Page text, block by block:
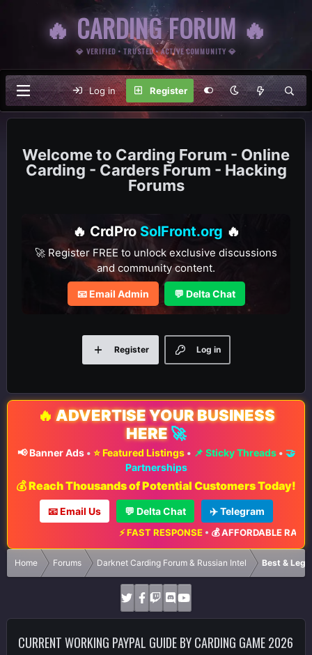
🔥 CARDING FORUM 🔥
💎 VERIFIED • TRUSTED • ACTIVE COMMUNITY 💎
Log in Register
Carding Forum - Online
Carding - Carders Forum - Hacking
Forums
🔥 CrdPro SolFront.org 🔥
🚀 Register FREE to unlock exclusive discussions
and community content.
📧 Email Admin 💬 Delta Chat
Log in
Register
🔥 ADVERTISE YOUR BUSINESS
HERE 🚀
📢 Banner Ads• ⭐ Featured Listings• 📌 Sticky Threads• 🤝
Partnerships
💰 Reach Thousands of Potential Customers Today!
📧 Email Us 💬 Delta Chat ✈️ Telegram
⚡ FAST RESPONSE•💰 AFFORDABLE RATES•📈
Home Forums Darknet Carding Forum & Russian Intel Best &
CURRENT WORKING PAYPAL GUIDE BY CARDING GAME 2026